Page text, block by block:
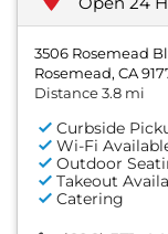
3506 Rosemead
Rosemead, CA
Distance 3.8 mi
Curbside
Wi-Fi
Outdoor
Takeout
Catering